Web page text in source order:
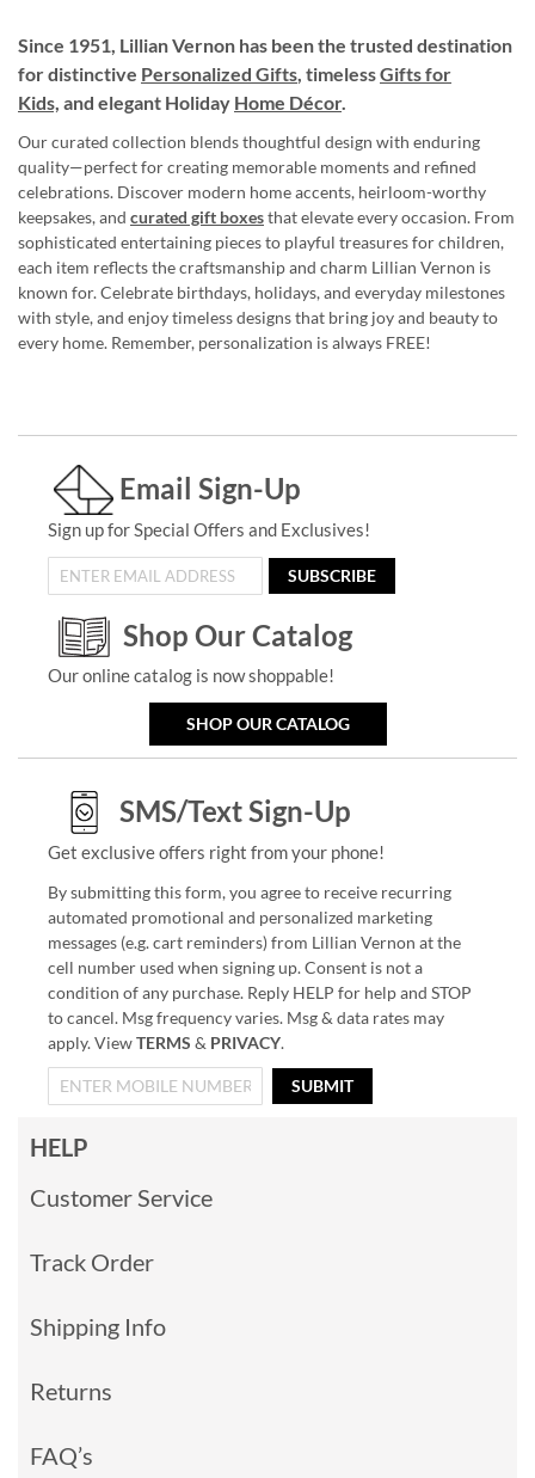
Since 1951, Lillian Vernon has been the trusted destination
for distinctive Personalized Gifts, timelessGifts for
Kids, and elegant Holiday Home Décor.
Our curated collection blends thoughtful design with enduring
quality—perfect for creating memorable moments and refined
celebrations. Discover modern home accents, heirloom-worthy
keepsakes, and curated gift boxesthat elevate every occasion. From
sophisticated entertaining pieces to playful treasures for children,
each item reflects the craftsmanship and charm Lillian Vernon is
known for. Celebrate birthdays, holidays, and everyday milestones
with style, and enjoy timeless designs that bring joy and beauty to
every home. Remember, personalization is always FREE!
Email Sign-Up
Sign up for Special Offers and Exclusives!
SUBSCRIBE
Shop Our Catalog
Our online catalog is now shoppable!
SHOP OUR CATALOG
SMS/Text Sign-Up
Get exclusive offers right from your phone!
By submitting this form, you agree to receive recurring
automated promotional and personalized marketing
messages (e.g. cart reminders) from Lillian Vernon at the
cell number used when signing up. Consent is not a
condition of any purchase. Reply HELP for help and STOP
to cancel. Msg frequency varies. Msg & data rates may
apply. ViewTERMS & PRIVACY.
SUBMIT
HELP
Customer Service
Track Order
Shipping Info
Returns
FAQ’s